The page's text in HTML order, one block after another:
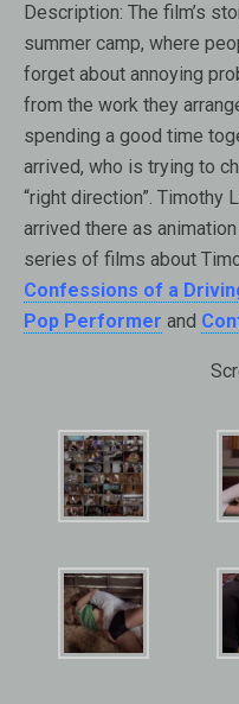
Description: The film’s
summer camp, where
forget about annoying
from the work they
spending a good time
arrived, who is trying to
“right direction”. Timothy
arrived there as
series of films about
Confessions of a
Pop Performer and